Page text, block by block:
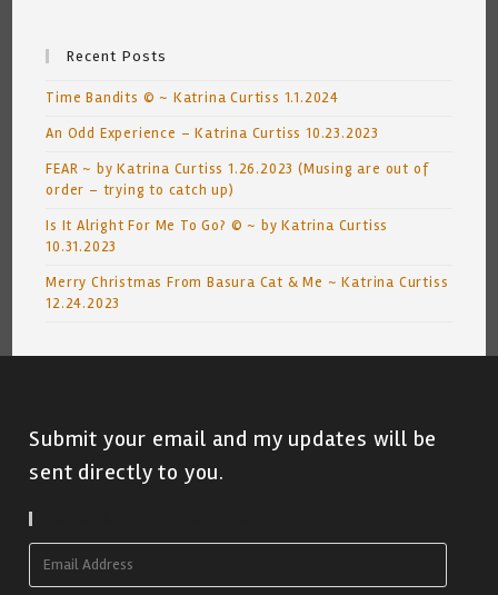
Recent Posts
Time Bandits © ~ Katrina Curtiss 1.1.2024
An Odd Experience – Katrina Curtiss 10.23.2023
FEAR ~ by Katrina Curtiss 1.26.2023 (Musing are out of
order – trying to catch up)
Is It Alright For Me To Go? © ~ by Katrina Curtiss
10.31.2023
Merry Christmas From Basura Cat & Me ~ Katrina Curtiss
12.24.2023
Submit your email and my updates will be
sent directly to you.